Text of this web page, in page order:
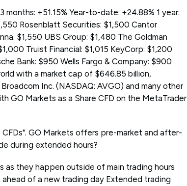
months: +51.15% Year-to-date: +24.88% 1 year:
Rosenblatt Securities: $1,500 Cantor
$1,550 UBS Group: $1,480 The Goldman
Truist Financial: $1,015 KeyCorp: $1,200
Bank: $950 Wells Fargo & Company: $900
with a market cap of $646.85 billion,
Inc. (NASDAQ: AVGO) and many other
GO Markets as a Share CFD on the MetaTrader
GO Markets offers pre-market and after-
during extended hours?
as they happen outside of main trading hours
of a new trading day Extended trading